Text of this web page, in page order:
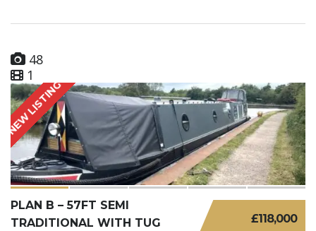
48
1
NEW LISTING
£118,000
PLAN B – 57FT SEMI
TRADITIONAL WITH TUG